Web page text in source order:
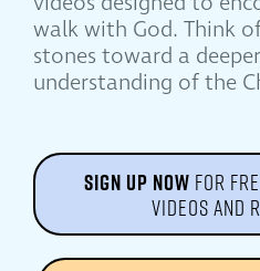
walk with God. Think
stones toward a
understanding of the
SIGN UP NOW FOR
VIDEOS AND